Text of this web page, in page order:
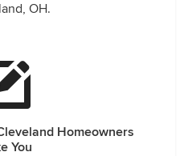
OH.
Homeowners
You